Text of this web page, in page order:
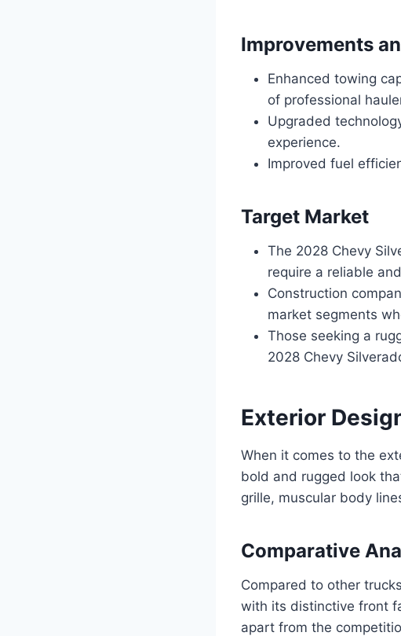
Improvements
Enhanced towing
of professional
Upgraded
experience.
Improved fuel
Target Market
The 2028 Chevy
require a reliable
Construction
market segments
Those seeking a
2028 Chevy
Exterior
When it comes to the
bold and rugged look
grille, muscular body
Comparative
Compared to other
with its distinctive front
apart from the